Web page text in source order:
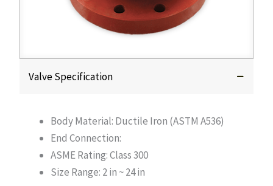
Valve Specification
Body Material: Ductile Iron (ASTM A536)
End Connection:
ASME Rating: Class 300
Size Range: 2 in ~ 24 in